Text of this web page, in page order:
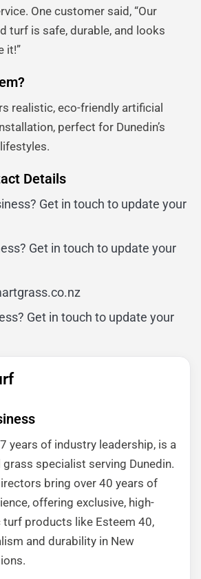
One customer said, “Our
turf is safe, durable, and looks
it!”
realistic, eco-friendly artificial
perfect for Dunedin’s
Details
Get in touch to update your
Get in touch to update your
Get in touch to update your
years of industry leadership, is a
specialist serving Dunedin.
bring over 40 years of
offering exclusive, high-
products like Esteem 40,
and durability in New